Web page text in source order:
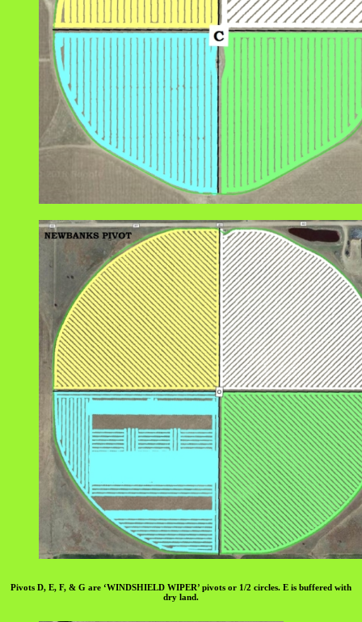
Pivots D, E, F, & G are ‘WINDSHIELD WIPER’ pivots or 1/2 circles. E is buffered with
dry land.